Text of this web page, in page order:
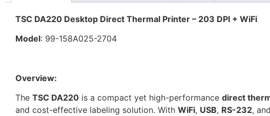
TSC DA220 Desktop Direct Thermal Printer – 203 DPI + WiFi
Model: 99-158A025-2704
Overview:
The TSC DA220 is a compact yet high-performance direct
and cost-effective labeling solution. With WiFi, USB, RS-232, and